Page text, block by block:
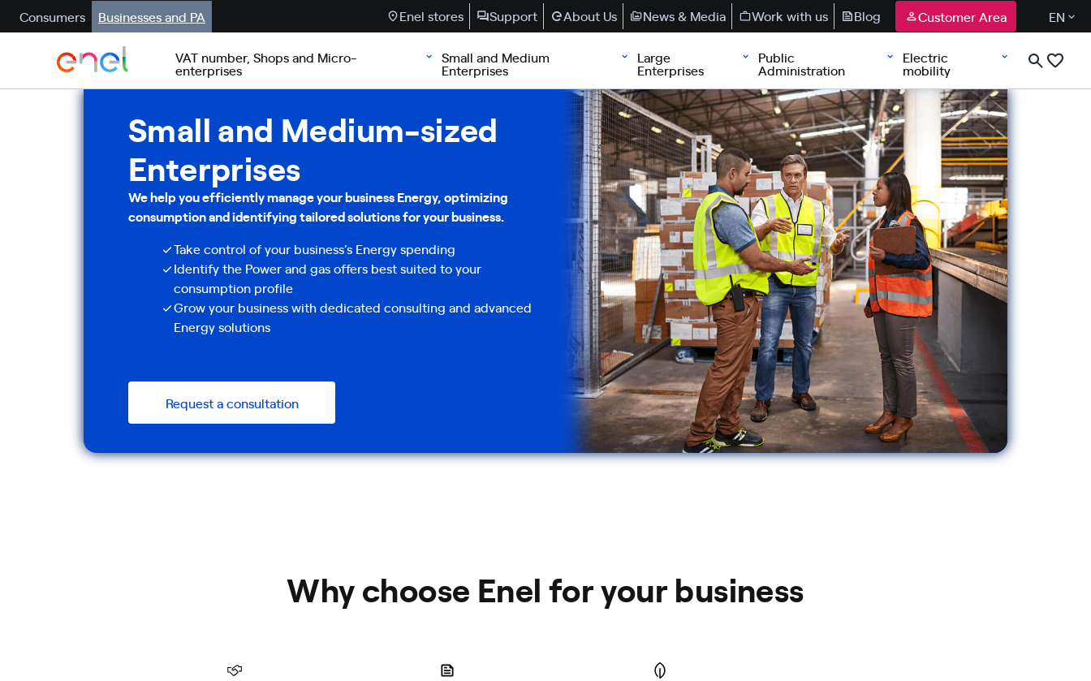
Consumers Businesses and PA Enel stores Support About Us News & Media Work with us Blog Customer Area EN
VAT number, Shops and Micro-
enterprises
Small and Medium
Enterprises
Large
Enterprises
Public
Administration
Electric
mobility
Small and Medium-sized
Enterprises
We help you efficiently manage your business Energy, optimizing
consumption and identifying tailored solutions for your business.
Take control of your business’s Energy spending
Identify the Power and gas offers best suited to your
consumption profile
Grow your business with dedicated consulting and advanced
Energy solutions
Request a consultation
Why choose Enel for your business